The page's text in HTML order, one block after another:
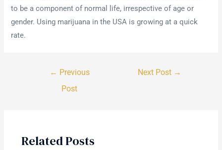
to be a component of normal life, irrespective of age or
gender. Using marijuana in the USA is growing at a quick
rate.
← Previous
Post
Next Post →
Related Posts